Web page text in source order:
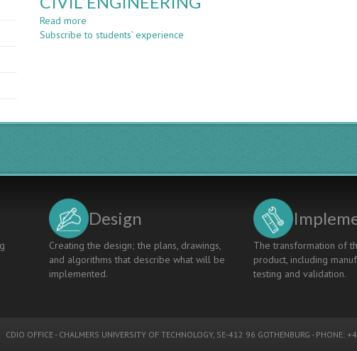
Read more
EVALUATION
PROGRAMME
Subscribe to students’ experience
Design
Creating the design; the plans, drawings,
and algorithms that describe what will be
implemented.
The transformation of
product, including
testing and validation.
CDIO OFFICE - CHALMERS UNIVERSITY OF TECHNOLOGY, SE-412 96 GOTHENBURG - PHONE: